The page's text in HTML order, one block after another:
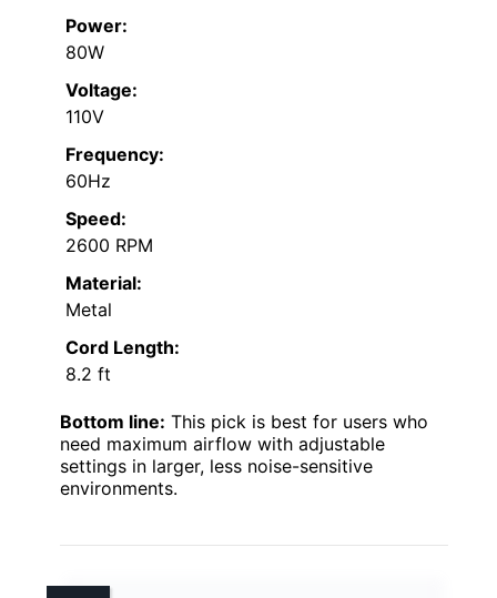
Power:
80W
Voltage:
110V
Frequency:
60Hz
Speed:
2600 RPM
Material:
Metal
Cord Length:
8.2 ft
Bottom line: This pick is best for users who
need maximum airflow with adjustable
settings in larger, less noise-sensitive
environments.